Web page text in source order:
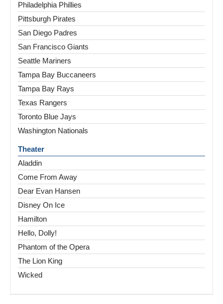
Philadelphia Phillies
Pittsburgh Pirates
San Diego Padres
San Francisco Giants
Seattle Mariners
Tampa Bay Buccaneers
Tampa Bay Rays
Texas Rangers
Toronto Blue Jays
Washington Nationals
Theater
Aladdin
Come From Away
Dear Evan Hansen
Disney On Ice
Hamilton
Hello, Dolly!
Phantom of the Opera
The Lion King
Wicked